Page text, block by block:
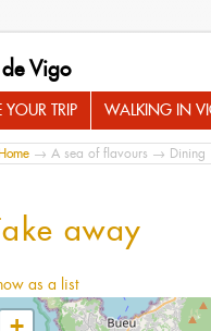
Vigo
TRIP WALKING IN
→ A sea of flavours → Dining
away
as a list